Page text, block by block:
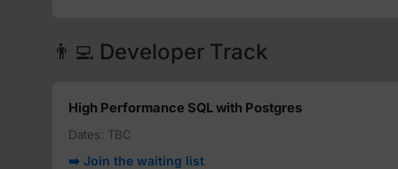
👨‍💻 Developer Track
High Performance SQL with Postgres
Dates: TBC
➡️ Join the waiting list